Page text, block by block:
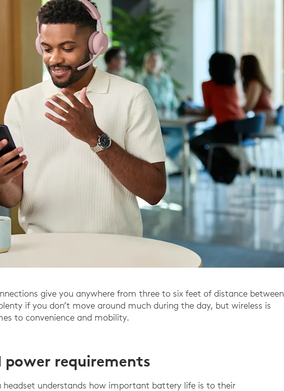
give you anywhere from three to six feet of distance between
if you don’t move around much during the day, but wireless is
to convenience and mobility.
requirements
headset understands how important battery life is to their